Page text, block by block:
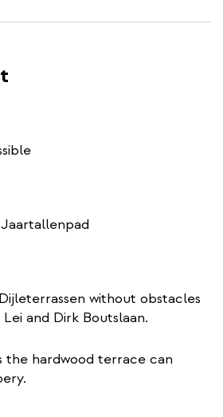
without obstacles
and Dirk Boutslaan.
the hardwood terrace can